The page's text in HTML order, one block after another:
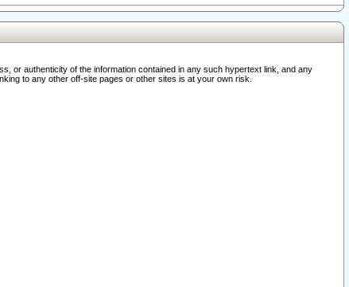
or authenticity of the information contained in any such hypertext link, and any
to any other off-site pages or other sites is at your own risk.